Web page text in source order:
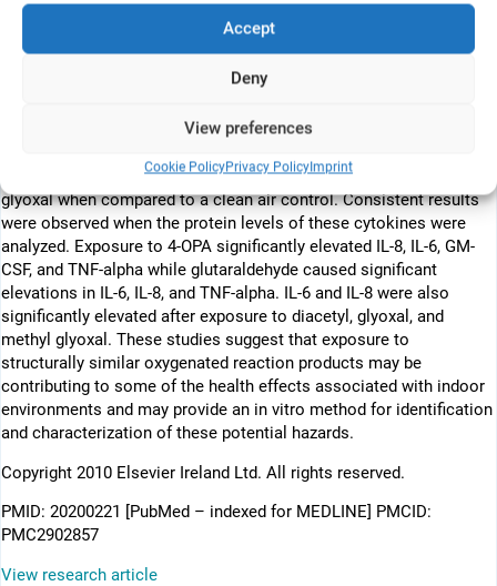
Accept
Deny
View preferences
Cookie PolicyPrivacy PolicyImprint
system. The VitroCell module was used to determine whether
these dicarbonyls were capable of inducing inflammatory cytokine
expression by exposed pulmonary epithelial cells (A549).
Increases in the relative fold change in messenger RNA expression
macrophage colony-stimulating factor (GM-CSF), and tumor
exposure to diacetyl, 4-OPA, glyoxal, glutaraldehyde, and methyl
glyoxal when compared to a clean air control. Consistent results
were observed when the protein levels of these cytokines were
analyzed. Exposure to 4-OPA significantly elevated IL-8, IL-6, GM-
CSF, and TNF-alpha while glutaraldehyde caused significant
elevations in IL-6, IL-8, and TNF-alpha. IL-6 and IL-8 were also
significantly elevated after exposure to diacetyl, glyoxal, and
methyl glyoxal. These studies suggest that exposure to
structurally similar oxygenated reaction products may be
contributing to some of the health effects associated with indoor
environments and may provide an in vitro method for identification
and characterization of these potential hazards.
Copyright 2010 Elsevier Ireland Ltd. All rights reserved.
PMID: 20200221 [PubMed – indexed for MEDLINE] PMCID:
PMC2902857
View research article